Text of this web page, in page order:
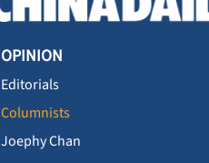
OPINION
Editorials
Columnists
Joephy Chan